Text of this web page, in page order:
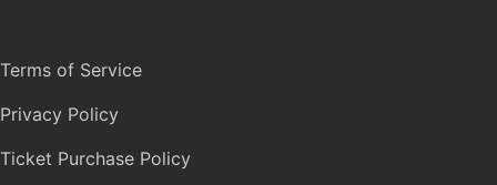
Terms of Service
Privacy Policy
Ticket Purchase Policy